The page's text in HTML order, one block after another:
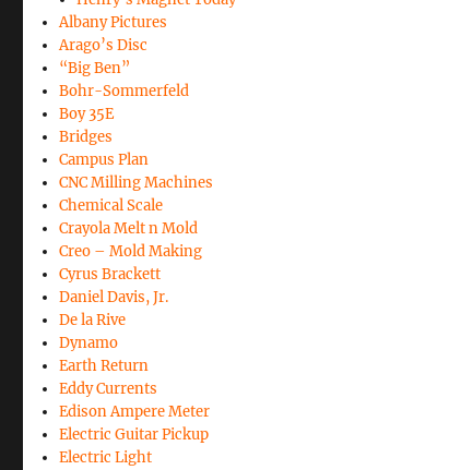
Albany Pictures
Arago’s Disc
“Big Ben”
Bohr-Sommerfeld
Boy 35E
Bridges
Campus Plan
CNC Milling Machines
Chemical Scale
Crayola Melt n Mold
Creo – Mold Making
Cyrus Brackett
Daniel Davis, Jr.
De la Rive
Dynamo
Earth Return
Eddy Currents
Edison Ampere Meter
Electric Guitar Pickup
Electric Light